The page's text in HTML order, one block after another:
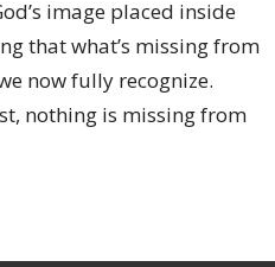
image placed inside
that what’s missing from
now fully recognize.
nothing is missing from